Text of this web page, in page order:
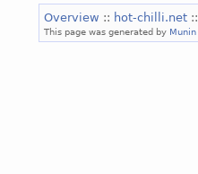
Overview :: hot-chilli.net ::
This page was generated by Munin